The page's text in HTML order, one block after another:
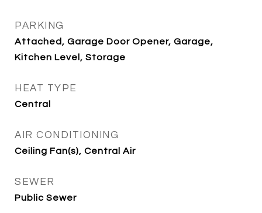
PARKING
Attached, Garage Door Opener, Garage,
Kitchen Level, Storage
HEAT TYPE
Central
AIR CONDITIONING
Ceiling Fan(s), Central Air
SEWER
Public Sewer